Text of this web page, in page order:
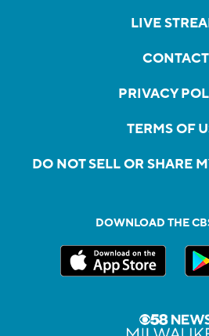
LIVE
CONTACT
PRIVACY
TERMS OF
DO NOT SELL OR SHARE
DOWNLOAD THE